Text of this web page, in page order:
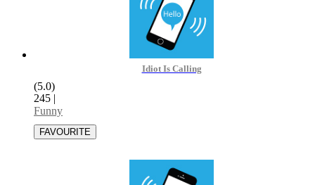
Idiot Is Calling
(5.0)
245 |
Funny